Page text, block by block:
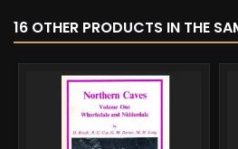
16 OTHER PRODUCTS IN THE